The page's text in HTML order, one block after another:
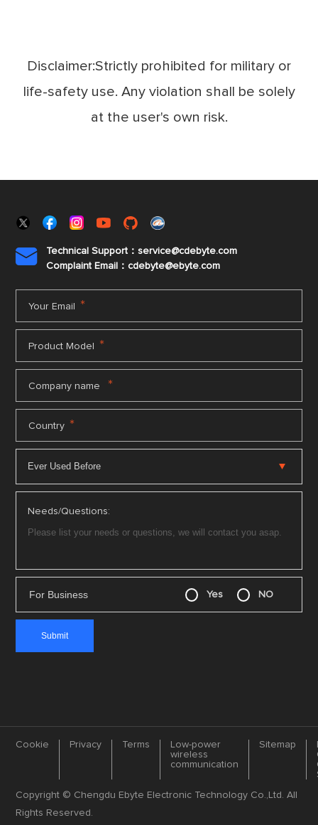
Disclaimer:Strictly prohibited for military or
life-safety use. Any violation shall be solely
at the user's own risk.

Technical Support：service@cdebyte.com
Complaint Email：cdebyte@ebyte.com
Your Email *
Product Model *
Company name *
Country *
Needs/Questions:
For Business Yes NO
Cookie Privacy Terms
Low-power
wireless
communication
Sitemap
Copyright © Chengdu Ebyte Electronic Technology Co.,Ltd. All
Rights Reserved.